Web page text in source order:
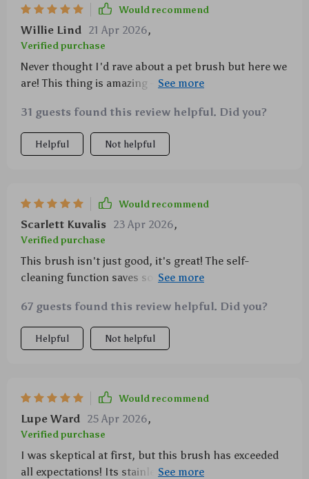
Would recommend
Willie Lind 21 Apr 2026,
Verified purchase
Never thought I'd rave about a pet brush but here we
are! This thing is amazing - easy cleanup with auto-
31 guests found this review helpful. Did you?
Helpful Not helpful
Would recommend
Scarlett Kuvalis 23 Apr 2026,
Verified purchase
This brush isn't just good, it's great! The self-
cleaning function saves so much time and effort
it too thanks to its gentle massaging effect.
67 guests found this review helpful. Did you?
Helpful Not helpful
Would recommend
Lupe Ward 25 Apr 2026,
Verified purchase
I was skeptical at first, but this brush has exceeded
all expectations! Its stainless-steel bristles are